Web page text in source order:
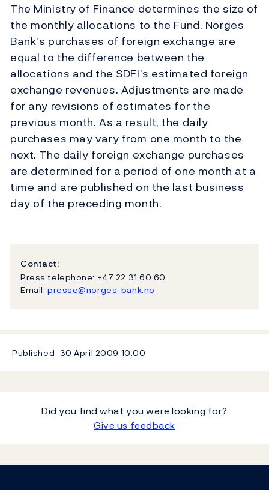
The Ministry of Finance determines the size of
the monthly allocations to the Fund. Norges
Bank’s purchases of foreign exchange are
equal to the difference between the
allocations and the SDFI’s estimated foreign
exchange revenues. Adjustments are made
for any revisions of estimates for the
previous month. As a result, the daily
purchases may vary from one month to the
next. The daily foreign exchange purchases
are determined for a period of one month at a
time and are published on the last business
day of the preceding month.
Contact:
Press telephone: +47 22 31 60 60
Email: presse@norges-bank.no
Published 30 April 2009 10:00
Did you find what you were looking for?
Give us feedback